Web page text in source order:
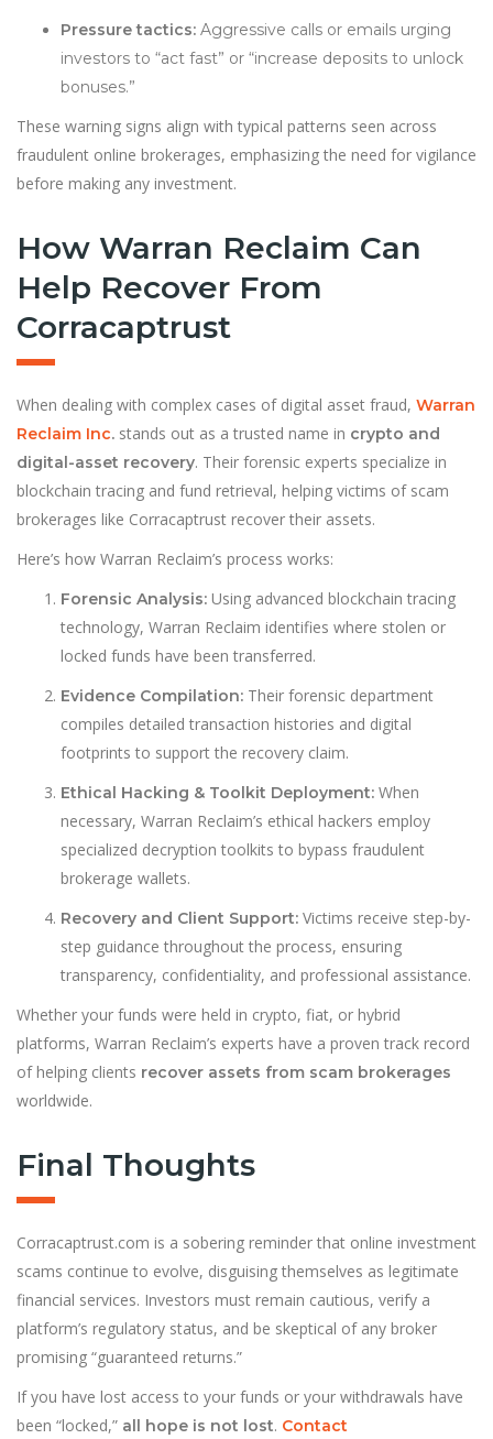
Pressure tactics: Aggressive calls or emails urging
investors to “act fast” or “increase deposits to unlock
bonuses.”
These warning signs align with typical patterns seen across
fraudulent online brokerages, emphasizing the need for vigilance
before making any investment.
How Warran Reclaim Can
Help Recover From
Corracaptrust
When dealing with complex cases of digital asset fraud, Warran
Reclaim Inc. stands out as a trusted name in crypto and
digital-asset recovery. Their forensic experts specialize in
blockchain tracing and fund retrieval, helping victims of scam
brokerages like Corracaptrust recover their assets.
Here’s how Warran Reclaim’s process works:
Forensic Analysis: Using advanced blockchain tracing
technology, Warran Reclaim identifies where stolen or
locked funds have been transferred.
Evidence Compilation: Their forensic department
compiles detailed transaction histories and digital
footprints to support the recovery claim.
Ethical Hacking & Toolkit Deployment: When
necessary, Warran Reclaim’s ethical hackers employ
specialized decryption toolkits to bypass fraudulent
brokerage wallets.
Recovery and Client Support: Victims receive step-by-
step guidance throughout the process, ensuring
transparency, confidentiality, and professional assistance.
Whether your funds were held in crypto, fiat, or hybrid
platforms, Warran Reclaim’s experts have a proven track record
of helping clients recover assets from scam brokerages
worldwide.
Final Thoughts
Corracaptrust.com is a sobering reminder that online investment
scams continue to evolve, disguising themselves as legitimate
financial services. Investors must remain cautious, verify a
platform’s regulatory status, and be skeptical of any broker
promising “guaranteed returns.”
If you have lost access to your funds or your withdrawals have
been “locked,” all hope is not lost. Contact